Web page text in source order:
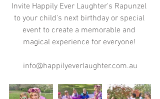
Invite Happily Ever Laughter's Rapunzel
to your child's next birthday or special
event to create a memorable and
magical experience for everyone!
info@happilyeverlaughter.com.au